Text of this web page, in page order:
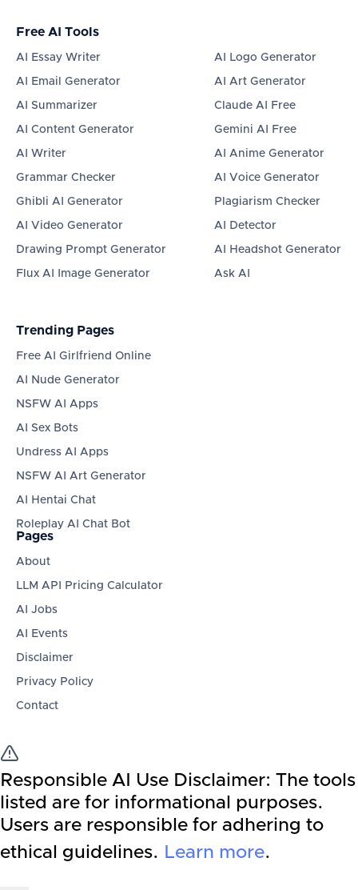
Free AI Tools
AI Essay Writer
AI Email Generator
AI Summarizer
AI Content Generator
AI Writer
Grammar Checker
Ghibli AI Generator
AI Video Generator
Drawing Prompt Generator
Flux AI Image Generator
AI Logo Generator
AI Art Generator
Claude AI Free
Gemini AI Free
AI Anime Generator
AI Voice Generator
Plagiarism Checker
AI Detector
AI Headshot Generator
Ask AI
Trending Pages
Free AI Girlfriend Online
AI Nude Generator
NSFW AI Apps
AI Sex Bots
Undress AI Apps
NSFW AI Art Generator
AI Hentai Chat
Roleplay AI Chat Bot
Pages
About
LLM API Pricing Calculator
AI Jobs
AI Events
Disclaimer
Privacy Policy
Contact
Responsible AI Use Disclaimer: The tools
listed are for informational purposes.
Users are responsible for adhering to
ethical guidelines. Learn more.